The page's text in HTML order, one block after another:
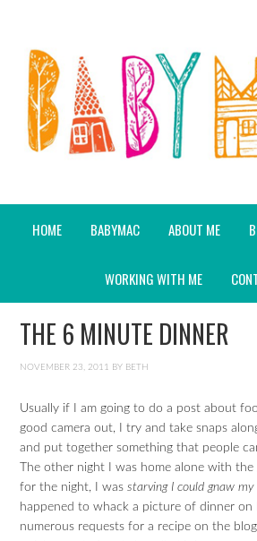
HOME BABYMAC ABOUT ME
WORKING WITH ME
THE 6 MINUTE DINNER
NOVEMBER 23, 2011 BY BETH
Usually if I am going to do a post about
good camera out, I try and take snaps
and put together something that people
The other night I was home alone with the
for the night, I was starving I could gnaw
happened to whack a picture of dinner on
numerous requests for a recipe on the